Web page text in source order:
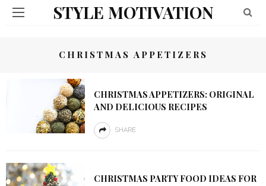
STYLE MOTIVATION
CHRISTMAS APPETIZERS
CHRISTMAS APPETIZERS: ORIGINAL
AND DELICIOUS RECIPES
SHARE
CHRISTMAS PARTY FOOD IDEAS FOR